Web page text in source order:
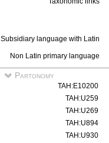
Subsidiary language with Latin
Non Latin primary language
Partonomy
TAH:E10200
TAH:U259
TAH:U269
TAH:U894
TAH:U930